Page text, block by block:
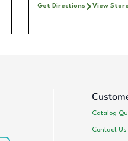
Get Directions View
Catalog
Contact